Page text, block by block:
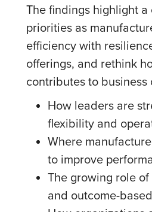
The findings highlight
priorities as
efficiency with
offerings, and rethink
contributes to business
How leaders are
flexibility and
Where
to improve
The growing role
and outcome-